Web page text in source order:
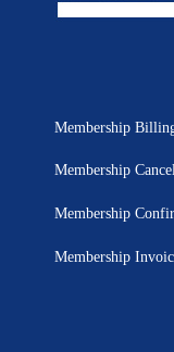
Membership
Membership
Membership
Membership